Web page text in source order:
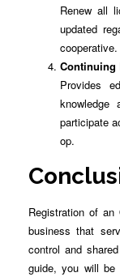
Renew all
updated
cooperative.
Continuing
Provides
knowledge
participate
op.
Registration of
business that
control and
guide, you will